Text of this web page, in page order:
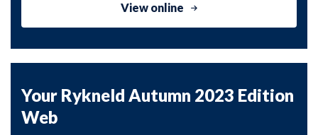
View online
Your Rykneld Autumn 2023 Edition
Web